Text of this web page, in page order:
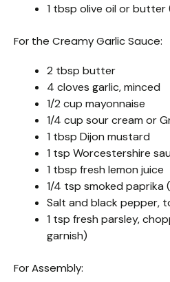
1 tbsp olive oil or butter
For the Creamy Garlic Sauce:
2 tbsp butter
4 cloves garlic, minced
1/2 cup mayonnaise
1/4 cup sour cream or
1 tbsp Dijon mustard
1 tsp Worcestershire
1 tbsp fresh lemon juice
1/4 tsp smoked paprika
Salt and black pepper,
1 tsp fresh parsley,
garnish)
For Assembly: